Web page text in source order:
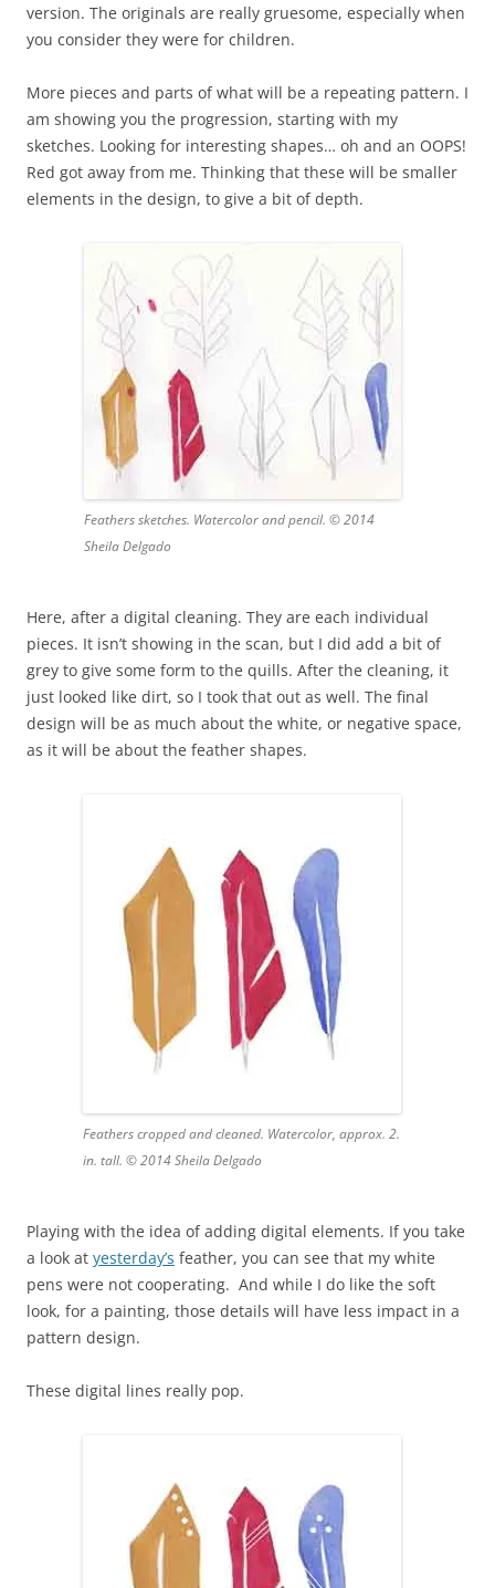
version. The originals are really gruesome, especially when
you consider they were for children.
More pieces and parts of what will be a repeating pattern. I
am showing you the progression, starting with my
sketches. Looking for interesting shapes… oh and an OOPS!
Red got away from me. Thinking that these will be smaller
elements in the design, to give a bit of depth.
Feathers sketches. Watercolor and pencil. © 2014
Sheila Delgado
Here, after a digital cleaning. They are each individual
pieces. It isn’t showing in the scan, but I did add a bit of
grey to give some form to the quills. After the cleaning, it
just looked like dirt, so I took that out as well. The final
design will be as much about the white, or negative space,
as it will be about the feather shapes.
Feathers cropped and cleaned. Watercolor, approx. 2.
in. tall. © 2014 Sheila Delgado
Playing with the idea of adding digital elements. If you take
a look at yesterday’s feather, you can see that my white
pens were not cooperating. And while I do like the soft
look, for a painting, those details will have less impact in a
pattern design.
These digital lines really pop.